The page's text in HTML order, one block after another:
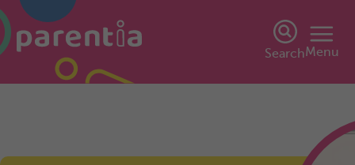
SearchMenu